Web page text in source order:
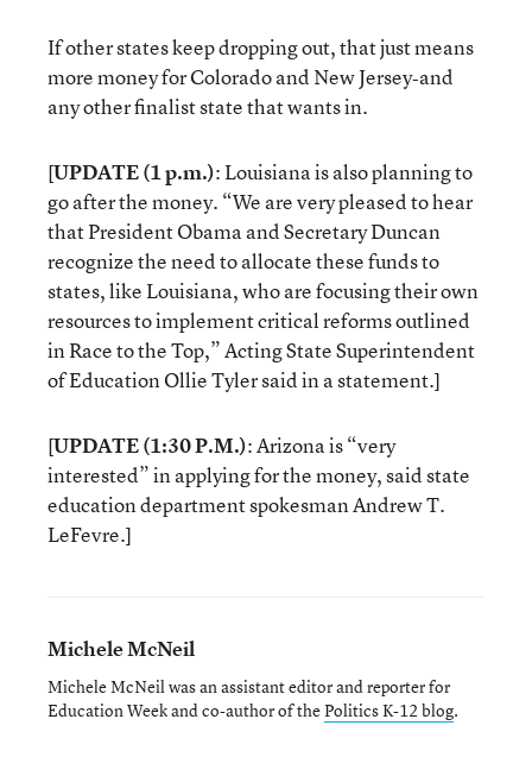
If other states keep dropping out, that just means
more money for Colorado and New Jersey‐and
any other finalist state that wants in.
[UPDATE (1 p.m.): Louisiana is also planning to
go after the money. “We are very pleased to hear
that President Obama and Secretary Duncan
recognize the need to allocate these funds to
states, like Louisiana, who are focusing their own
resources to implement critical reforms outlined
in Race to the Top,” Acting State Superintendent
of Education Ollie Tyler said in a statement.]
[UPDATE (1:30 P.M.): Arizona is “very
interested” in applying for the money, said state
education department spokesman Andrew T.
LeFevre.]
Michele McNeil
Michele McNeil was an assistant editor and reporter for
Education Week and co-author of thePolitics K-12 blog.